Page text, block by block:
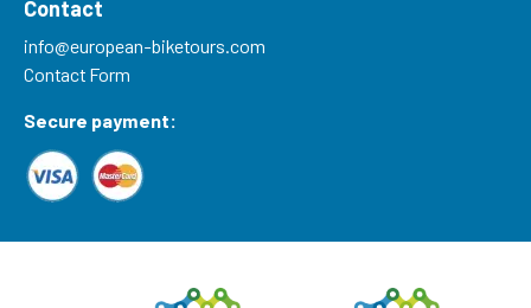
Contact
info@european-biketours.com
Contact Form
Secure payment: